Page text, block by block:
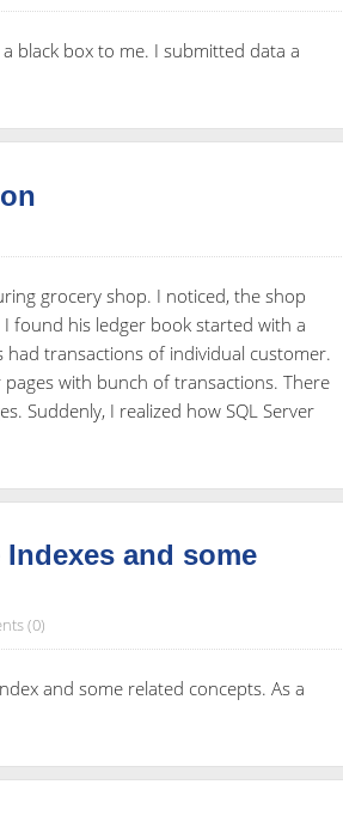
black box to me. I submitted data a
grocery shop. I noticed, the shop
found his ledger book started with a
transactions of individual customer.
with bunch of transactions. There
Suddenly, I realized how SQL Server
and some
(0)
and some related concepts. As a